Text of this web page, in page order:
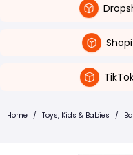
Home / Toys, Kids & Babies /